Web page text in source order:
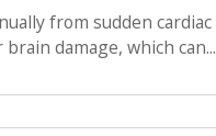
from sudden cardiac
damage, which can...